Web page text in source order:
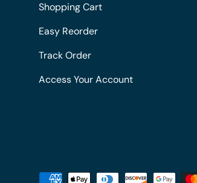
Shopping Cart
Easy Reorder
Track Order
Access Your Account
Payment methods accepted